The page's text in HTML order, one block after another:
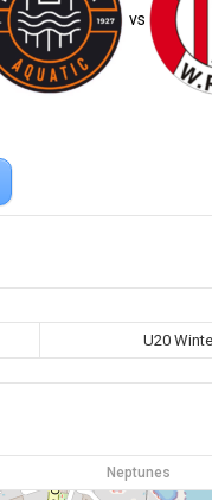
vs
U20
Neptunes